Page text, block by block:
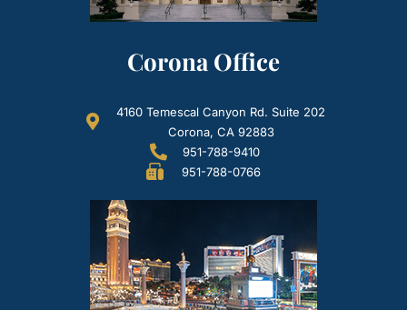
Corona Office
4160 Temescal Canyon Rd. Suite 202
Corona, CA 92883
951-788-9410
951-788-0766